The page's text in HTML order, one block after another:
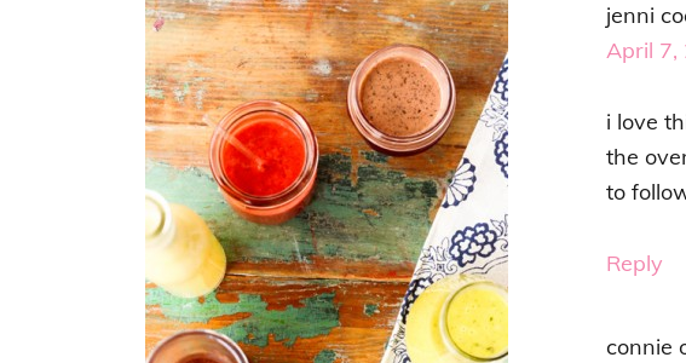
jenni
April 7,
i love
the
to
Reply
connie